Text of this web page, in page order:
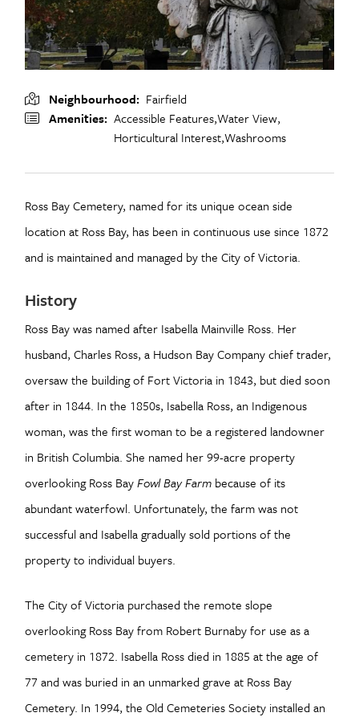
Neighbourhood Fairfield
Amenities Accessible Features,Water View,
Horticultural Interest,Washrooms
Ross Bay Cemetery, named for its unique ocean side
location at Ross Bay, has been in continuous use since 1872
and is maintained and managed by the City of Victoria.
History
Ross Bay was named after Isabella Mainville Ross. Her
husband, Charles Ross, a Hudson Bay Company chief trader,
oversaw the building of Fort Victoria in 1843, but died soon
after in 1844. In the 1850s, Isabella Ross, an Indigenous
woman, was the first woman to be a registered landowner
in British Columbia. She named her 99-acre property
overlooking Ross BayFowl Bay Farm because of its
abundant waterfowl. Unfortunately, the farm was not
successful and Isabella gradually sold portions of the
property to individual buyers.
The City of Victoria purchased the remote slope
overlooking Ross Bay from Robert Burnaby for use as a
cemetery in 1872. Isabella Ross died in 1885 at the age of
77 and was buried in an unmarked grave at Ross Bay
Cemetery. In 1994, the Old Cemeteries Society installed an